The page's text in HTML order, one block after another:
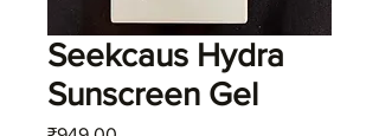
Seekcaus Hydra
Sunscreen Gel